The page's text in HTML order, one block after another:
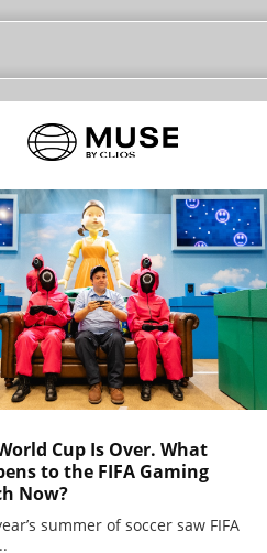
Cup Is Over. What
to the FIFA Gaming
Now?
summer of soccer saw FIFA